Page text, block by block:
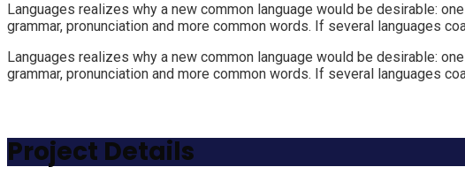
Languages realizes why a new common language would be desirable:
grammar, pronunciation and more common words. If several languages
Languages realizes why a new common language would be desirable:
grammar, pronunciation and more common words. If several languages
Project Details